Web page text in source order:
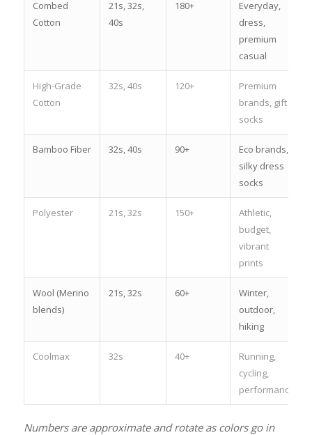
Combed
Cotton
21s, 32s,
40s
180+
Everyday,
dress,
premium
casual
High-Grade
Cotton
32s, 40s 120+
Premium
brands, gift
socks
Bamboo Fiber 32s, 40s 90+
Eco brands,
silky dress
socks
Polyester 21s, 32s 150+
Athletic,
budget,
vibrant
prints
Wool (Merino
blends)
21s, 32s 60+
Winter,
outdoor,
hiking
Coolmax 32s 40+
Running,
cycling,
performance
Numbers are approximate and rotate as colors go in